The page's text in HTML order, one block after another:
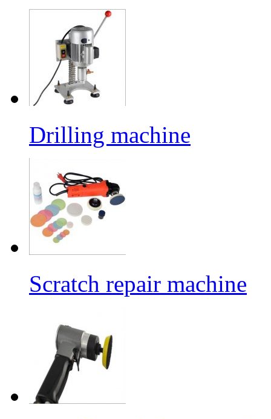
Drilling machine
Scratch repair machine